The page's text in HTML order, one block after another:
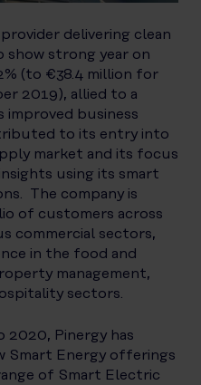
delivering clean
strong year on
(to €38.4 million for
2019), allied to a
improved business
to its entry into
market and its focus
using its smart
The company is
of customers across
commercial sectors,
in the food and
management,
sectors.
2020, Pinergy has
Smart Energy offerings
of Smart Electric